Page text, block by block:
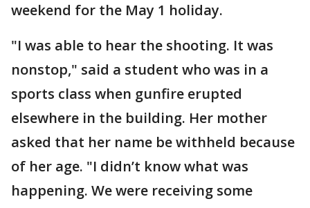
weekend for the May 1 holiday.
"I was able to hear the shooting. It was
nonstop," said a student who was in a
sports class when gunfire erupted
elsewhere in the building. Her mother
asked that her name be withheld because
of her age. "I didn’t know what was
happening. We were receiving some